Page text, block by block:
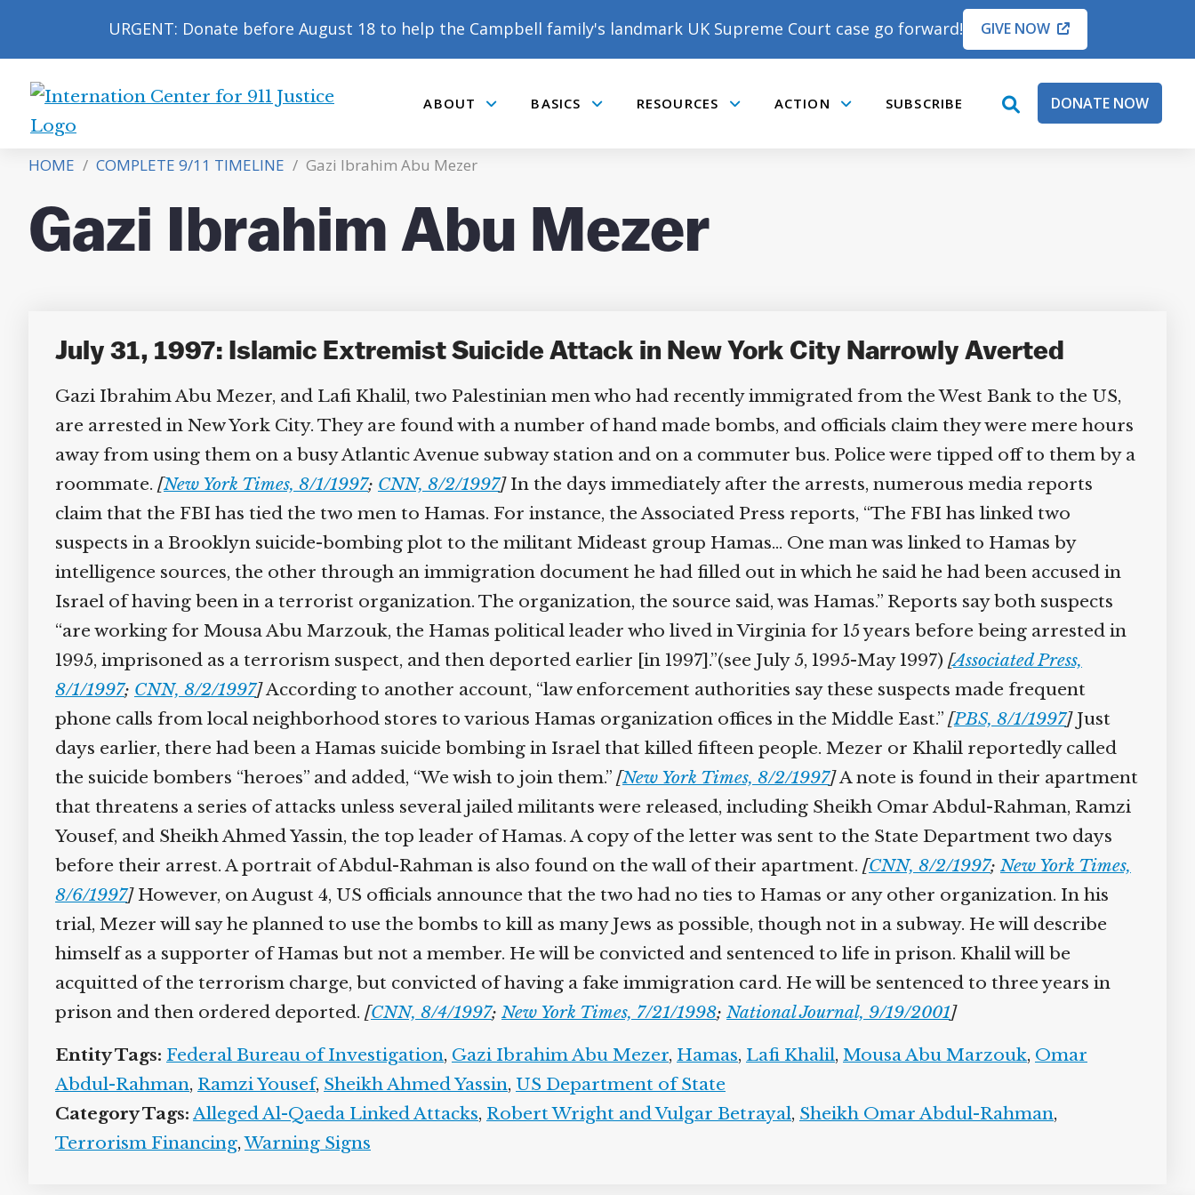
URGENT: Donate before August 18 to help the Campbell family's landmark UK Supreme Court case go forward! GIVE NOW
International
for
9/11
Justice
ABOUT BASICS RESOURCES ACTION SUBSCRIBE
openDONATE NOW
HOME / COMPLETE 9/11 TIMELINE / Gazi Ibrahim Abu Mezer
Gazi Ibrahim Abu Mezer
July 31, 1997: Islamic Extremist Suicide Attack in New York City Narrowly Averted
Gazi Ibrahim Abu Mezer, and Lafi Khalil, two Palestinian men who had recently immigrated from the West Bank to the US,
are arrested in New York City. They are found with a number of hand made bombs, and officials claim they were mere hours
away from using them on a busy Atlantic Avenue subway station and on a commuter bus. Police were tipped off to them by a
roommate. [New York Times, 8/1/1997; CNN, 8/2/1997]In the days immediately after the arrests, numerous media reports
claim that the FBI has tied the two men to Hamas. For instance, the Associated Press reports, “The FBI has linked two
suspects in a Brooklyn suicide-bombing plot to the militant Mideast group Hamas… One man was linked to Hamas by
intelligence sources, the other through an immigration document he had filled out in which he said he had been accused in
Israel of having been in a terrorist organization. The organization, the source said, was Hamas.” Reports say both suspects
“are working for Mousa Abu Marzouk, the Hamas political leader who lived in Virginia for 15 years before being arrested in
1995, imprisoned as a terrorism suspect, and then deported earlier [in 1997].”(see July 5, 1995-May 1997) [Associated Press,
8/1/1997; CNN, 8/2/1997]According to another account, “law enforcement authorities say these suspects made frequent
phone calls from local neighborhood stores to various Hamas organization offices in the Middle East.” [PBS, 8/1/1997]Just
days earlier, there had been a Hamas suicide bombing in Israel that killed fifteen people. Mezer or Khalil reportedly called
the suicide bombers “heroes” and added, “We wish to join them.” [New York Times, 8/2/1997]A note is found in their apartment
that threatens a series of attacks unless several jailed militants were released, including Sheikh Omar Abdul-Rahman, Ramzi
Yousef, and Sheikh Ahmed Yassin, the top leader of Hamas. A copy of the letter was sent to the State Department two days
before their arrest. A portrait of Abdul-Rahman is also found on the wall of their apartment. [CNN, 8/2/1997; New York Times,
8/6/1997]However, on August 4, US officials announce that the two had no ties to Hamas or any other organization. In his
trial, Mezer will say he planned to use the bombs to kill as many Jews as possible, though not in a subway. He will describe
himself as a supporter of Hamas but not a member. He will be convicted and sentenced to life in prison. Khalil will be
acquitted of the terrorism charge, but convicted of having a fake immigration card. He will be sentenced to three years in
prison and then ordered deported. [CNN, 8/4/1997; New York Times, 7/21/1998; National Journal, 9/19/2001]
Entity Tags: Federal Bureau of Investigation, Gazi Ibrahim Abu Mezer, Hamas, Lafi Khalil, Mousa Abu Marzouk, Omar
Abdul-Rahman, Ramzi Yousef, Sheikh Ahmed Yassin, US Department of State
Category Tags: Alleged Al-Qaeda Linked Attacks, Robert Wright and Vulgar Betrayal, Sheikh Omar Abdul-Rahman,
Terrorism Financing,Warning Signs